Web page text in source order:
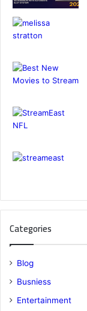
Categories
Blog
Busniess
Entertainment